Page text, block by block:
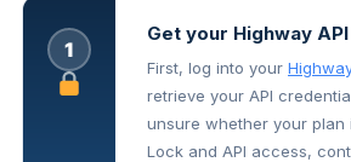
1
Get your Highway
First, log into your
retrieve your API
unsure whether your plan
Lock and API access,